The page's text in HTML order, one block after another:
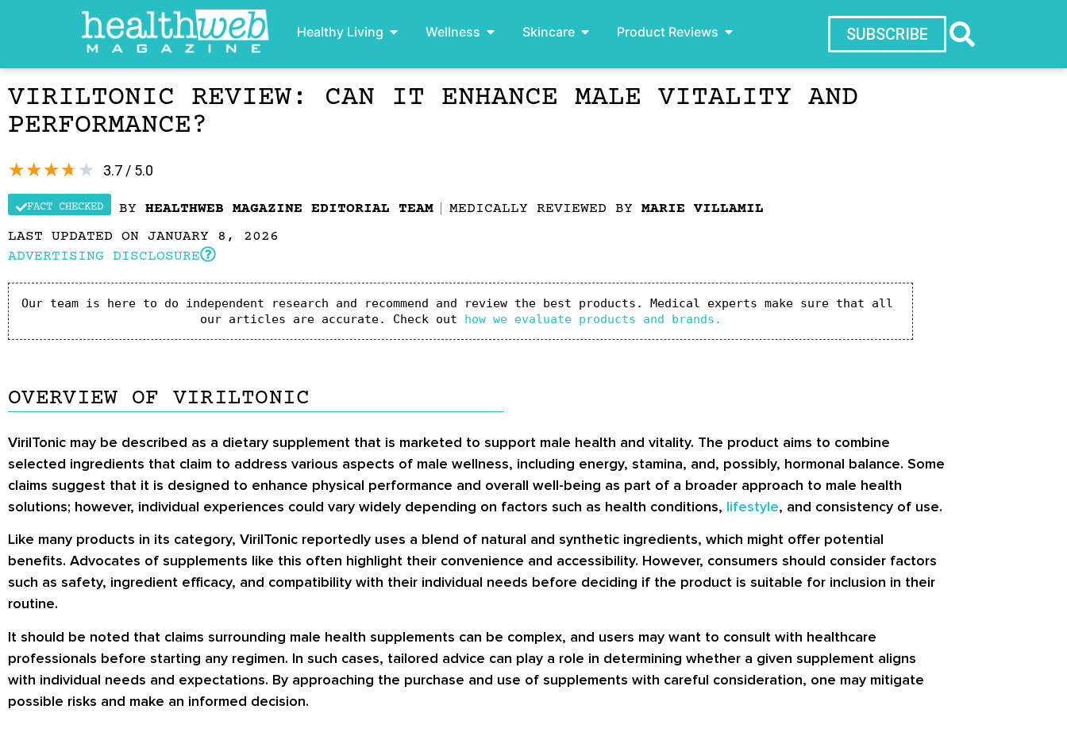
Healthy Living Wellness Skincare Product Reviews SUBSCRIBE
VIRILTONIC REVIEW: CAN IT ENHANCE MALE VITALITY AND
PERFORMANCE?
3.7 / 5.0
★★★★★
FACT CHECKED BY HEALTHWEB MAGAZINE EDITORIAL TEAM MEDICALLY REVIEWED BY MARIE VILLAMIL
LAST UPDATED ON JANUARY 8, 2026
ADVERTISING DISCLOSURE
Our team is here to do independent research and recommend and review the best products. Medical experts make sure that all
our articles are accurate. Check out how we evaluate products and brands.
OVERVIEW OF VIRILTONIC
VirilTonic may be described as a dietary supplement that is marketed to support male health and vitality. The product aims to combine
selected ingredients that claim to address various aspects of male wellness, including energy, stamina, and, possibly, hormonal balance. Some
claims suggest that it is designed to enhance physical performance and overall well-being as part of a broader approach to male health
solutions; however, individual experiences could vary widely depending on factors such as health conditions, lifestyle, and consistency of use.
Like many products in its category, VirilTonic reportedly uses a blend of natural and synthetic ingredients, which might offer potential
benefits. Advocates of supplements like this often highlight their convenience and accessibility. However, consumers should consider factors
such as safety, ingredient efficacy, and compatibility with their individual needs before deciding if the product is suitable for inclusion in their
routine.
It should be noted that claims surrounding male health supplements can be complex, and users may want to consult with healthcare
professionals before starting any regimen. In such cases, tailored advice can play a role in determining whether a given supplement aligns
with individual needs and expectations. By approaching the purchase and use of supplements with careful consideration, one may mitigate
possible risks and make an informed decision.